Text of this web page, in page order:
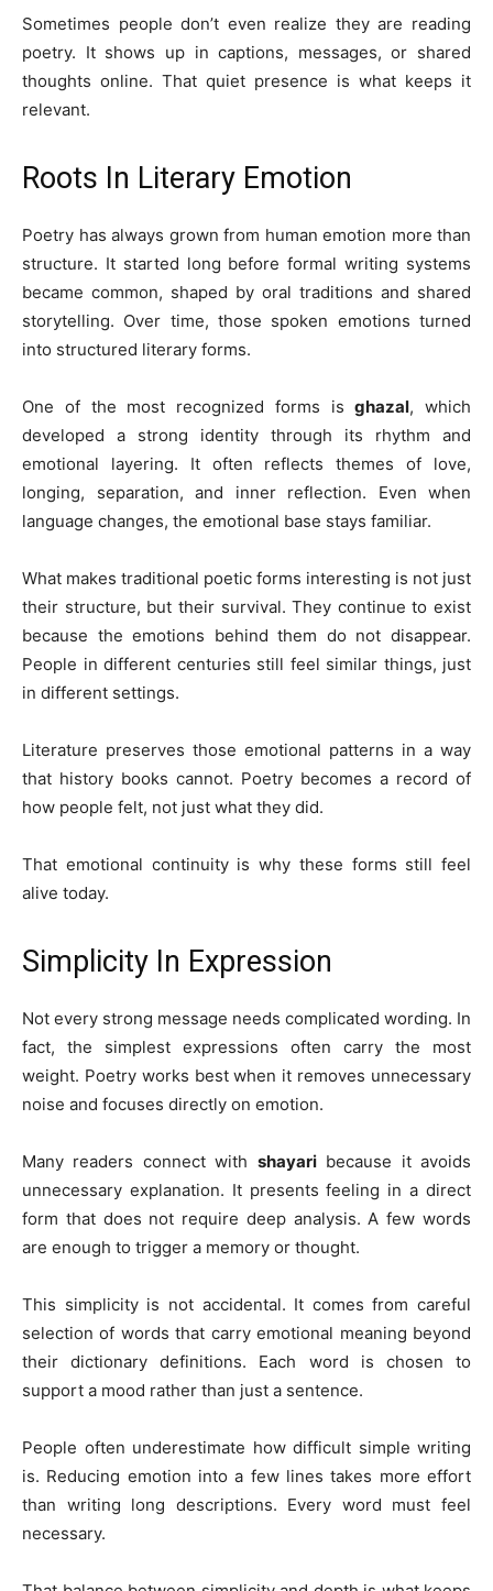
Sometimes people don’t even realize they are reading
poetry. It shows up in captions, messages, or shared
thoughts online. That quiet presence is what keeps it
relevant.
Roots In Literary Emotion
Poetry has always grown from human emotion more than
structure. It started long before formal writing systems
became common, shaped by oral traditions and shared
storytelling. Over time, those spoken emotions turned
into structured literary forms.
One of the most recognized forms isghazal, which
developed a strong identity through its rhythm and
emotional layering. It often reflects themes of love,
longing, separation, and inner reflection. Even when
language changes, the emotional base stays familiar.
What makes traditional poetic forms interesting is not just
their structure, but their survival. They continue to exist
because the emotions behind them do not disappear.
People in different centuries still feel similar things, just
in different settings.
Literature preserves those emotional patterns in a way
that history books cannot. Poetry becomes a record of
how people felt, not just what they did.
That emotional continuity is why these forms still feel
alive today.
Simplicity In Expression
Not every strong message needs complicated wording. In
fact, the simplest expressions often carry the most
weight. Poetry works best when it removes unnecessary
noise and focuses directly on emotion.
Many readers connect with shayaribecause it avoids
unnecessary explanation. It presents feeling in a direct
form that does not require deep analysis. A few words
are enough to trigger a memory or thought.
This simplicity is not accidental. It comes from careful
selection of words that carry emotional meaning beyond
their dictionary definitions. Each word is chosen to
support a mood rather than just a sentence.
People often underestimate how difficult simple writing
is. Reducing emotion into a few lines takes more effort
than writing long descriptions. Every word must feel
necessary.